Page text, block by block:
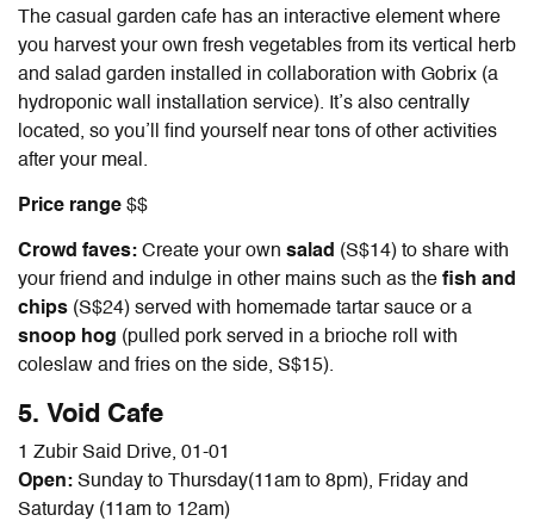
The casual garden cafe has an interactive element where
you harvest your own fresh vegetables from its vertical herb
and salad garden installed in collaboration with Gobrix (a
hydroponic wall installation service). It’s also centrally
located, so you’ll find yourself near tons of other activities
after your meal.
Price range $$
Crowd faves: Create your own salad (S$14) to share with
your friend and indulge in other mains such as the fish and
chips (S$24) served with homemade tartar sauce or a
snoop hog (pulled pork served in a brioche roll with
coleslaw and fries on the side, S$15).
5. Void Cafe
1 Zubir Said Drive, 01-01
Open: Sunday to Thursday(11am to 8pm), Friday and
Saturday (11am to 12am)